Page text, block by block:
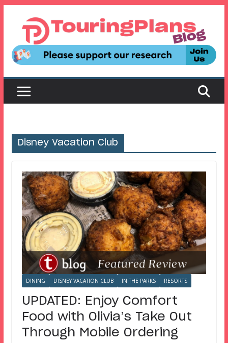
content
Disney Vacation Club
DINING DISNEY VACATION CLUB IN THE PARKS RESORTS
UPDATED: Enjoy Comfort
Food with Olivia’s Take Out
Through Mobile Ordering